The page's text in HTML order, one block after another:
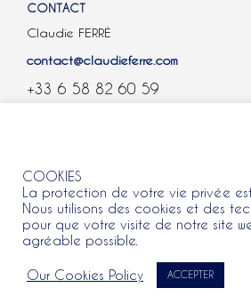
CONTACT
Claudie FERRÉ
contact@claudieferre.com
+33 6 58 82 60 59
COOKIES
La protection de votre vie privée
Nous utilisons des cookies et des
pour que votre visite de notre site
agréable possible.
Our Cookies Policy ACCEPTER